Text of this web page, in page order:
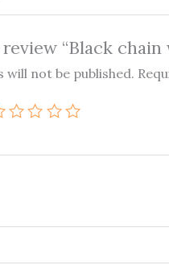
“Black chain
will not be published.